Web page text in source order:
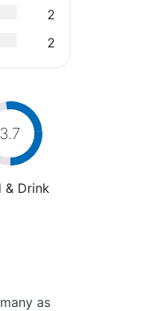
2
2
3.7
& Drink
as